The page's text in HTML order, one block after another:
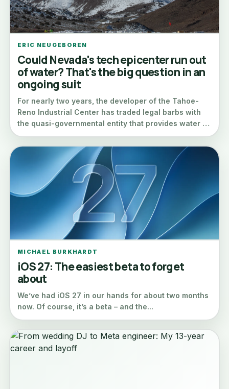
ERIC NEUGEBOREN
Could Nevada's tech epicenter run out
of water? That's the big question in an
ongoing suit
For nearly two years, the developer of the Tahoe-
Reno Industrial Center has traded legal barbs with
the quasi-governmental entity that provides water …
MICHAEL BURKHARDT
iOS 27: The easiest beta to forget
about
We’ve had iOS 27 in our hands for about two months
now. Of course, it’s a beta – and the...